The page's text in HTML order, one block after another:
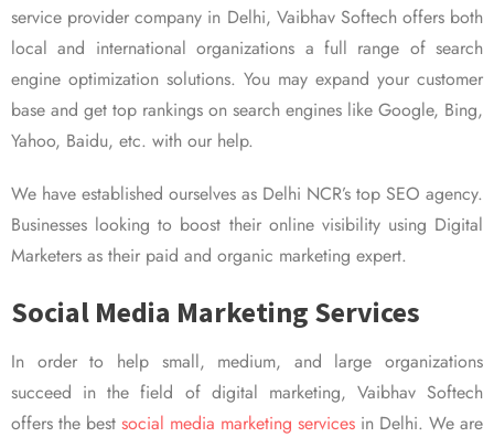
service provider company in Delhi, Vaibhav Softech offers both
local and international organizations a full range of search
engine optimization solutions. You may expand your customer
base and get top rankings on search engines like Google, Bing,
Yahoo, Baidu, etc. with our help.
We have established ourselves as Delhi NCR’s top SEO agency.
Businesses looking to boost their online visibility using Digital
Marketers as their paid and organic marketing expert.
Social Media Marketing Services
In order to help small, medium, and large organizations
succeed in the field of digital marketing, Vaibhav Softech
offers the best social media marketing services in Delhi. We are